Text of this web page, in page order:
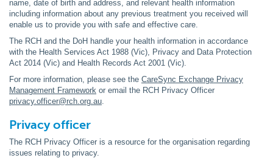
name, date of birth and address, and relevant health information
including information about any previous treatment you received will
enable us to provide you with safe and effective care.
The RCH and the DoH handle your health information in accordance
with the Health Services Act 1988 (Vic), Privacy and Data Protection
Act 2014 (Vic) and Health Records Act 2001 (Vic).
For more information, please see the CareSync Exchange Privacy
Management Framework or email the RCH Privacy Officer
privacy.officer@rch.org.au.
Privacy officer
The RCH Privacy Officer is a resource for the organisation regarding
issues relating to privacy.